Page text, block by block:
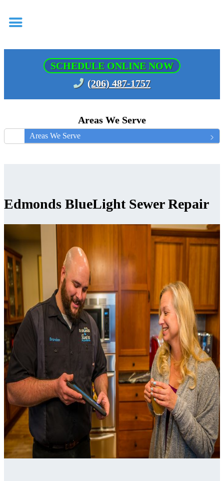
SCHEDULE ONLINE NOW
(206) 487-1757
Areas We Serve
Areas We Serve
Edmonds BlueLight Sewer Repair